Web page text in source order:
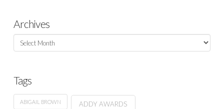
Archives
Archives
Tags
ABIGAIL BROWN ADDY AWARDS